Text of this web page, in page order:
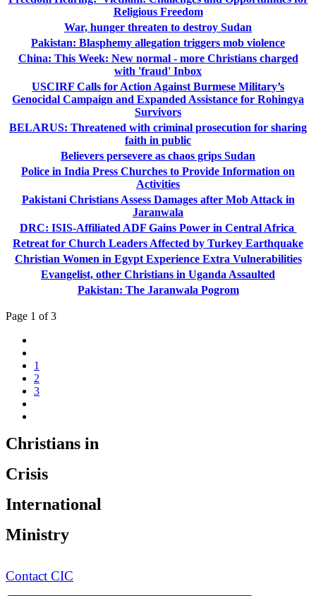
Religious Freedom
War, hunger threaten to destroy Sudan
Pakistan: Blasphemy allegation triggers mob violence
China: This Week: New normal - more Christians charged
with 'fraud' Inbox
USCIRF Calls for Action Against Burmese Military’s
Genocidal Campaign and Expanded Assistance for Rohingya
Survivors
BELARUS: Threatened with criminal prosecution for sharing
faith in public
Believers persevere as chaos grips Sudan
Police in India Press Churches to Provide Information on
Activities
Pakistani Christians Assess Damages after Mob Attack in
Jaranwala
DRC: ISIS-Affiliated ADF Gains Power in Central Africa
Retreat for Church Leaders Affected by Turkey Earthquake
Christian Women in Egypt Experience Extra Vulnerabilities
Evangelist, other Christians in Uganda Assaulted
Pakistan: The Jaranwala Pogrom
Page 1 of 3
1
2
3
Christians in
Crisis
International
Ministry
Contact CIC